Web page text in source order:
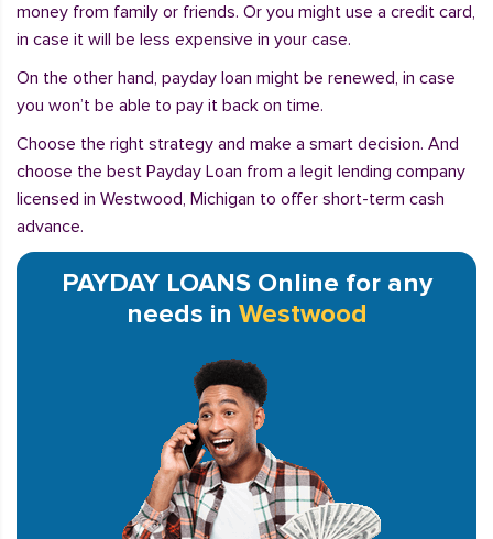
money from family or friends. Or you might use a credit card,
in case it will be less expensive in your case.
On the other hand, payday loan might be renewed, in case
you won’t be able to pay it back on time.
Choose the right strategy and make a smart decision. And
choose the best Payday Loan from a legit lending company
licensed in Westwood, Michigan to offer short-term cash
advance.
PAYDAY LOANS Online for any
needs in Westwood